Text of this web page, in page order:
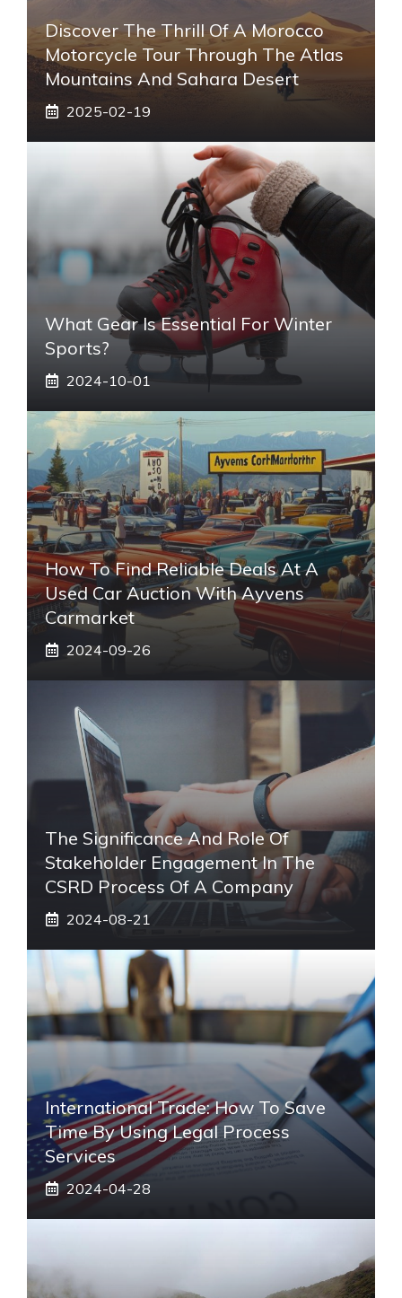
Discover The Thrill Of A Morocco
Motorcycle Tour Through The Atlas
Mountains And Sahara Desert
2025-02-19
What Gear Is Essential For Winter
Sports?
2024-10-01
How To Find Reliable Deals At A
Used Car Auction With Ayvens
Carmarket
2024-09-26
The Significance And Role Of
Stakeholder Engagement In The
CSRD Process Of A Company
2024-08-21
International Trade: How To Save
Time By Using Legal Process
Services
2024-04-28